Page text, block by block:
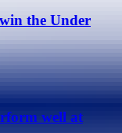
the Under
well at